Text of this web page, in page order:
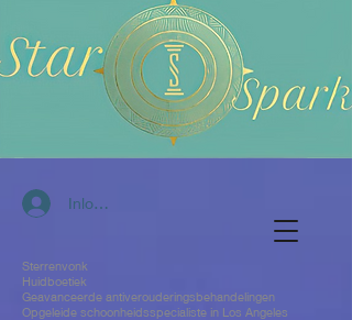
Inloggen
Sterrenvonk
Huidboetiek
Geavanceerde antiverouderingsbehandelingen
Opgeleide schoonheidsspecialiste in Los Angeles